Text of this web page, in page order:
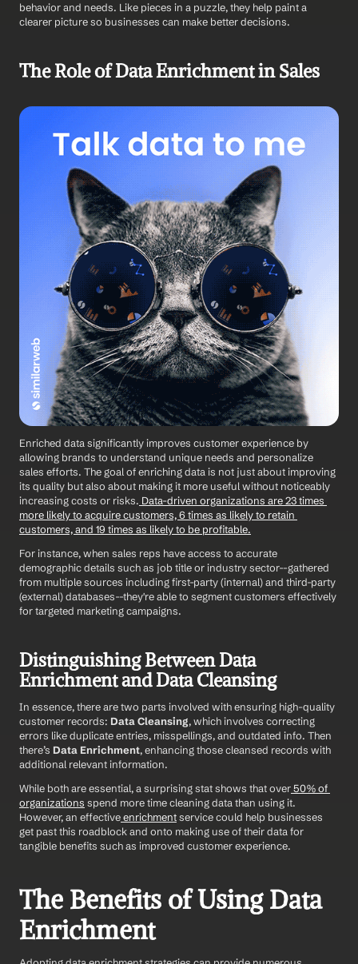
behavior and needs. Like pieces in a puzzle, they help paint a
clearer picture so businesses can make better decisions.
The Role of Data Enrichment in Sales
Enriched data significantly improves customer experience by
allowing brands to understand unique needs and personalize
sales efforts. The goal of enriching data is not just about improving
its quality but also about making it more useful without noticeably
increasing costs or risks. Data-driven organizations are 23 times
more likely to acquire customers, 6 times as likely to retain
customers, and 19 times as likely to be profitable.
For instance, when sales reps have access to accurate
demographic details such as job title or industry sector--gathered
from multiple sources including first-party (internal) and third-party
(external) databases--they're able to segment customers effectively
for targeted marketing campaigns.
Distinguishing Between Data
Enrichment and Data Cleansing
In essence, there are two parts involved with ensuring high-quality
customer records: Data Cleansing, which involves correcting
errors like duplicate entries, misspellings, and outdated info. Then
there’s Data Enrichment, enhancing those cleansed records with
additional relevant information.
While both are essential, a surprising stat shows that over 50% of
organizations spend more time cleaning data than using it.
However, an effective enrichment service could help businesses
get past this roadblock and onto making use of their data for
tangible benefits such as improved customer experience.
The Benefits of Using Data
Enrichment